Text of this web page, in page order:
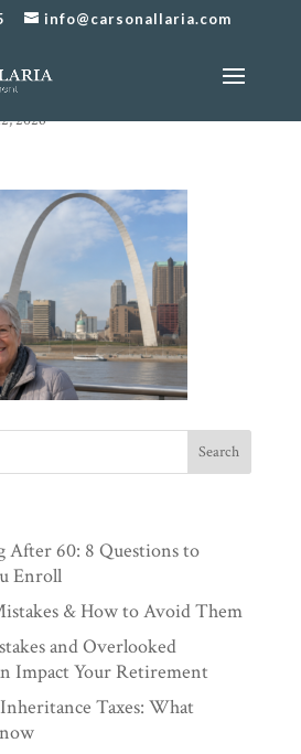
info@carsonallaria.com
2026
After 60: 8 Questions to
Enroll
& How to Avoid Them
and Overlooked
Impact Your Retirement
Taxes: What